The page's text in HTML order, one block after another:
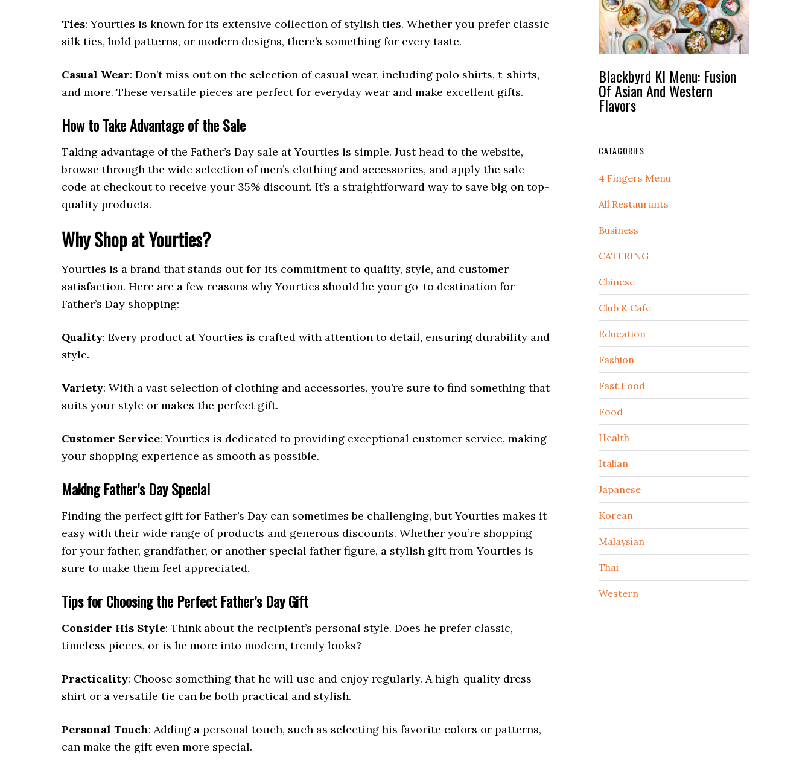
Ties: Yourties is known for its extensive collection of stylish ties. Whether you prefer classic
silk ties, bold patterns, or modern designs, there’s something for every taste.
Casual Wear: Don’t miss out on the selection of casual wear, including polo shirts, t-shirts,
and more. These versatile pieces are perfect for everyday wear and make excellent gifts.
How to Take Advantage of the Sale
Taking advantage of the Father’s Day sale at Yourties is simple. Just head to the website,
browse through the wide selection of men’s clothing and accessories, and apply the sale
code at checkout to receive your 35% discount. It’s a straightforward way to save big on top-
quality products.
Why Shop at Yourties?
Yourties is a brand that stands out for its commitment to quality, style, and customer
satisfaction. Here are a few reasons why Yourties should be your go-to destination for
Father’s Day shopping:
Quality: Every product at Yourties is crafted with attention to detail, ensuring durability and
style.
Variety: With a vast selection of clothing and accessories, you’re sure to find something that
suits your style or makes the perfect gift.
Customer Service: Yourties is dedicated to providing exceptional customer service, making
your shopping experience as smooth as possible.
Making Father’s Day Special
Finding the perfect gift for Father’s Day can sometimes be challenging, but Yourties makes it
easy with their wide range of products and generous discounts. Whether you’re shopping
for your father, grandfather, or another special father figure, a stylish gift from Yourties is
sure to make them feel appreciated.
Tips for Choosing the Perfect Father’s Day Gift
Consider His Style: Think about the recipient’s personal style. Does he prefer classic,
timeless pieces, or is he more into modern, trendy looks?
Practicality: Choose something that he will use and enjoy regularly. A high-quality dress
shirt or a versatile tie can be both practical and stylish.
Personal Touch: Adding a personal touch, such as selecting his favorite colors or patterns,
can make the gift even more special.
Blackbyrd Kl Menu: Fusion
Of Asian And Western
Flavors
CATAGORIES
4 Fingers Menu
All Restaurants
Business
CATERING
Chinese
Club & Cafe
Education
Fashion
Fast Food
Food
Health
Italian
Japanese
Korean
Malaysian
Thai
Western